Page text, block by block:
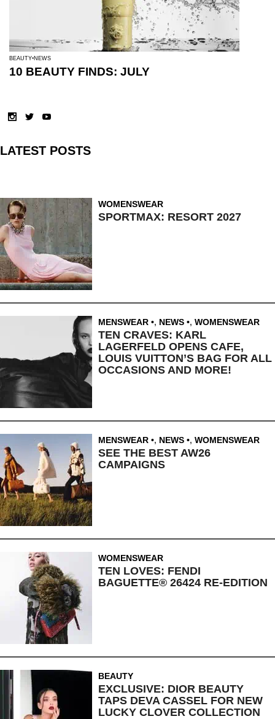
BEAUTY NEWS
10 BEAUTY FINDS: JULY
LATEST POSTS
WOMENSWEAR
SPORTMAX: RESORT 2027
MENSWEAR , NEWS , WOMENSWEAR
TEN CRAVES: KARL
LAGERFELD OPENS CAFE,
LOUIS VUITTON’S BAG FOR ALL
OCCASIONS AND MORE!
MENSWEAR , NEWS , WOMENSWEAR
SEE THE BEST AW26
CAMPAIGNS
WOMENSWEAR
TEN LOVES: FENDI
BAGUETTE® 26424 RE-EDITION
BEAUTY
EXCLUSIVE: DIOR BEAUTY
TAPS DEVA CASSEL FOR NEW
LUCKY CLOVER COLLECTION